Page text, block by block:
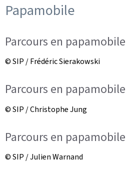
Papamobile
Parcours en papamobile
© SIP / Frédéric Sierakowski
Parcours en papamobile
© SIP / Christophe Jung
Parcours en papamobile
© SIP / Julien Warnand